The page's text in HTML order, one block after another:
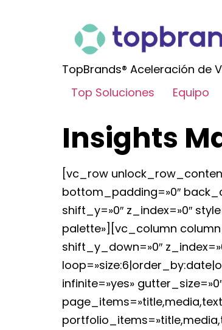
TopBrands® Aceleración de
Top Soluciones
Equipo
Insights
[vc_row
bottom_padding=»0″
shift_y=»0″ z_index=»0″
palette»][vc_column
shift_y_down=»0″
infinite=»yes»